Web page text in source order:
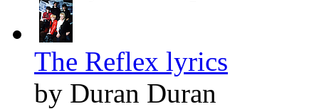
The Reflex lyrics
by Duran Duran